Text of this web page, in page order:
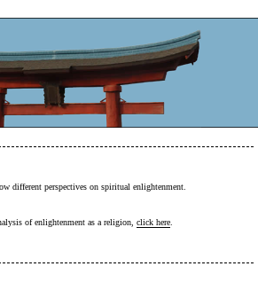
different perspectives on spiritual enlightenment.
of enlightenment as a religion, click here